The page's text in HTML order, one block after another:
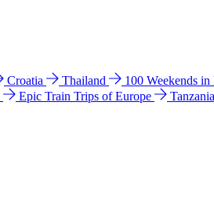
Croatia Thailand
100 Weekends
Epic Train Trips of Europe